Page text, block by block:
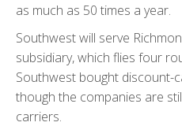
as much as 50 times a year.
Southwest will serve
subsidiary, which flies four
Southwest bought discount-
though the companies are
carriers.